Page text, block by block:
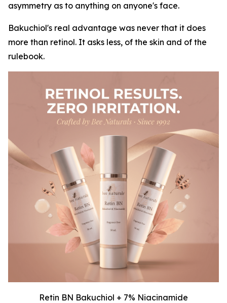
asymmetry as to anything on anyone's face.
Bakuchiol's real advantage was never that it does
more than retinol. It asks less, of the skin and of the
rulebook.
Retin BN Bakuchiol + 7% Niacinamide